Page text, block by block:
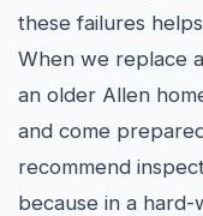
these failures
When we replace
an older Allen
and come
recommend
because in a